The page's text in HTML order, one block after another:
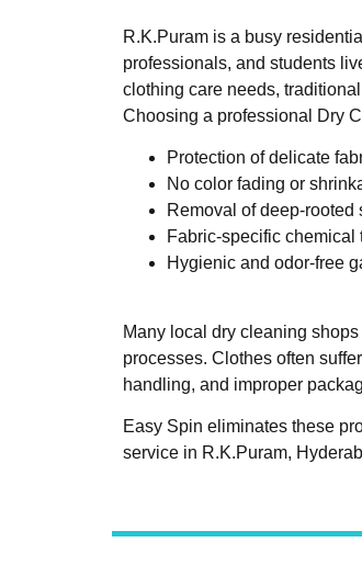
R.K.Puram is a busy
professionals, and students
clothing care needs,
Choosing a professional Dry
Protection of delicate
No color fading or
Removal of deep-rooted
Fabric-specific chemical
Hygienic and odor-free
Many local dry cleaning
processes. Clothes often
handling, and improper
Easy Spin eliminates these
service in R.K.Puram,